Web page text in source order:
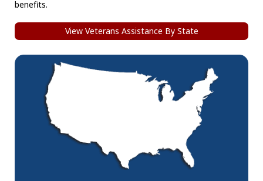
benefits.
View Veterans Assistance By State